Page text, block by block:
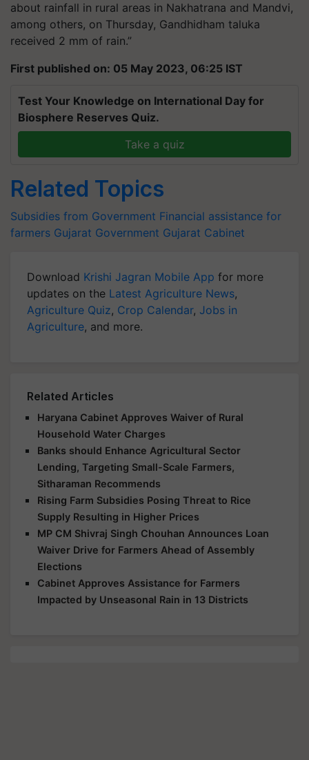
about rainfall in rural areas in Nakhatrana and Mandvi,
among others, on Thursday, Gandhidham taluka
received 2 mm of rain.”
First published on: 05 May 2023, 06:25 IST
Test Your Knowledge on International Day for
Biosphere Reserves Quiz.
Take a quiz
Related Topics
Subsidies from Government Financial assistance for
farmers Gujarat Government Gujarat Cabinet
Download Krishi Jagran Mobile App for more
updates on the Latest Agriculture News,
Agriculture Quiz, Crop Calendar, Jobs in
Agriculture, and more.
Related Articles
Haryana Cabinet Approves Waiver of Rural
Household Water Charges
Banks should Enhance Agricultural Sector
Lending, Targeting Small-Scale Farmers,
Sitharaman Recommends
Rising Farm Subsidies Posing Threat to Rice
Supply Resulting in Higher Prices
MP CM Shivraj Singh Chouhan Announces Loan
Waiver Drive for Farmers Ahead of Assembly
Elections
Cabinet Approves Assistance for Farmers
Impacted by Unseasonal Rain in 13 Districts